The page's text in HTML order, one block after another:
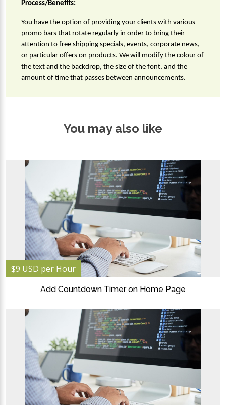
Process/Benefits:
You have the option of providing your clients with various
promo bars that rotate regularly in order to bring their
attention to free shipping specials, events, corporate news,
or particular offers on products. We will modify the colour of
the text and the backdrop, the size of the font, and the
amount of time that passes between announcements.
You may also like
$9 USD per Hour
Add Countdown Timer on Home Page